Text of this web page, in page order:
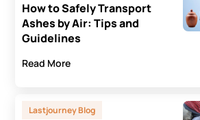
How to Safely Transport
Ashes by Air: Tips and
Guidelines
Read More
Lastjourney Blog